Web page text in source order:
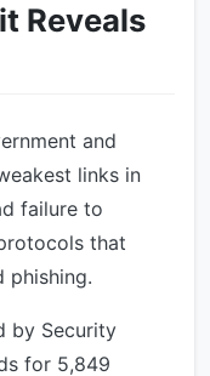
Reveals
and
links in
failure to
that
phishing.
by Security
for 5,849